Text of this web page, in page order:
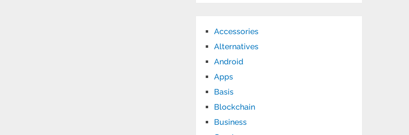
Accessories
Alternatives
Android
Apps
Basis
Blockchain
Business